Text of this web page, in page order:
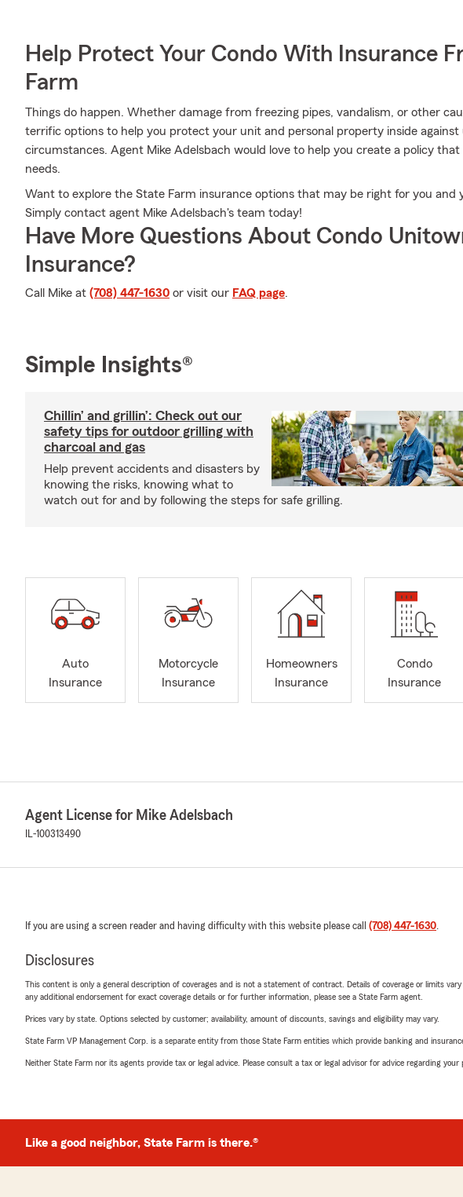
Help Protect Your Condo With Insurance
Farm
Things do happen. Whether damage from freezing pipes, vandalism, or other
terrific options to help you protect your unit and personal property inside against
circumstances. Agent Mike Adelsbach would love to help you create a policy
needs.
Want to explore the State Farm insurance options that may be right for you and
Simply contact agent Mike Adelsbach's team today!
Have More Questions About Condo
Insurance?
Call Mike at (708) 447-1630 or visit our FAQ page.
Simple Insights®
Chillin’ and grillin’: Check out our
safety tips for outdoor grilling with
charcoal and gas
Help prevent accidents and disasters by
knowing the risks, knowing what to
watch out for and by following the steps for safe grilling.
Auto
Insurance
Motorcycle
Insurance
Homeowners
Insurance
Condo
Insurance
Agent License for Mike Adelsbach
IL-100313490
If you are using a screen reader and having difficulty with this website please call (708) 447-1630.
Disclosures
This content is only a general description of coverages and is not a statement of contract. Details of coverage or limits
any additional endorsement for exact coverage details or for further information, please see a State Farm agent.
Prices vary by state. Options selected by customer; availability, amount of discounts, savings and eligibility may vary.
State Farm VP Management Corp. is a separate entity from those State Farm entities which provide banking and
Neither State Farm nor its agents provide tax or legal advice. Please consult a tax or legal advisor for advice regarding your
Like a good neighbor, State Farm is there.®